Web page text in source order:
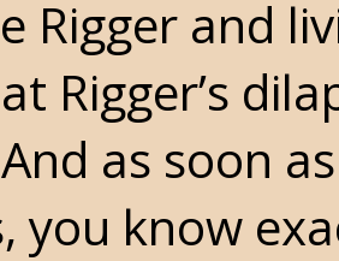
Rigger and
Rigger’s
as soon
you know